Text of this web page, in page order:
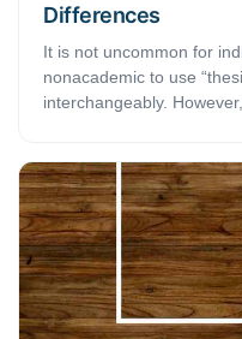
Differences
It is not uncommon for
nonacademic to use
interchangeably.
differences between the
clear demarcation of the
precise approach toward
helps you keep in mind
creating the two
main difference between